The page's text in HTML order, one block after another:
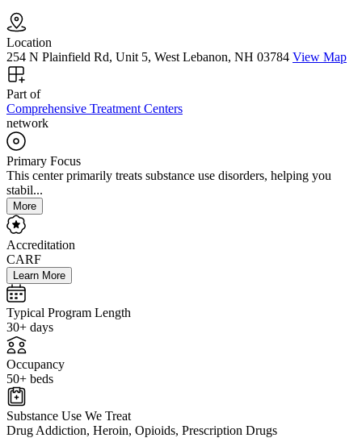
Location
254 N Plainfield Rd, Unit 5, West Lebanon, NH 03784 View Map
Part of
Comprehensive Treatment Centers
network
Primary Focus
This center primarily treats substance use disorders, helping you
stabil...
More
Accreditation
CARF
Learn More
Typical Program Length
30+ days
Occupancy
50+ beds
Substance Use We Treat
Drug Addiction, Heroin, Opioids, Prescription Drugs